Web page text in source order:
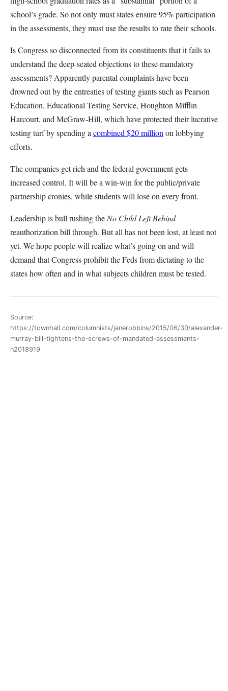
school’s grade. So not only must states ensure 95% participation
in the assessments, they must use the results to rate their schools.
Is Congress so disconnected from its constituents that it fails to
understand the deep-seated objections to these mandatory
assessments? Apparently parental complaints have been
drowned out by the entreaties of testing giants such as Pearson
Education, Educational Testing Service, Houghton Mifflin
Harcourt, and McGraw-Hill, which have protected their lucrative
testing turf by spending a combined $20 million on lobbying
efforts.
The companies get rich and the federal government gets
increased control. It will be a win-win for the public/private
partnership cronies, while students will lose on every front.
Leadership is bull rushing the No Child Left Behind
reauthorization bill through. But all has not been lost, at least not
yet. We hope people will realize what’s going on and will
demand that Congress prohibit the Feds from dictating to the
states how often and in what subjects children must be tested.
Source:
https://townhall.com/columnists/janerobbins/2015/06/30/alexander-
murray-bill-tightens-the-screws-of-mandated-assessments-
n2018919